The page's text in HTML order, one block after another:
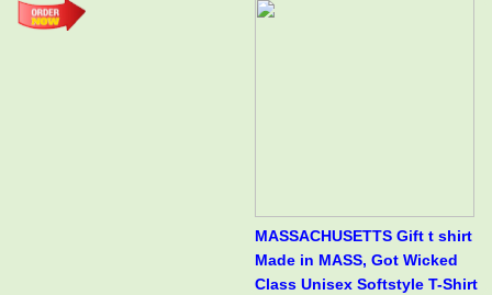
MASSACHUSETTS Gift t shirt
Made in MASS, Got Wicked
Class Unisex Softstyle T-Shirt